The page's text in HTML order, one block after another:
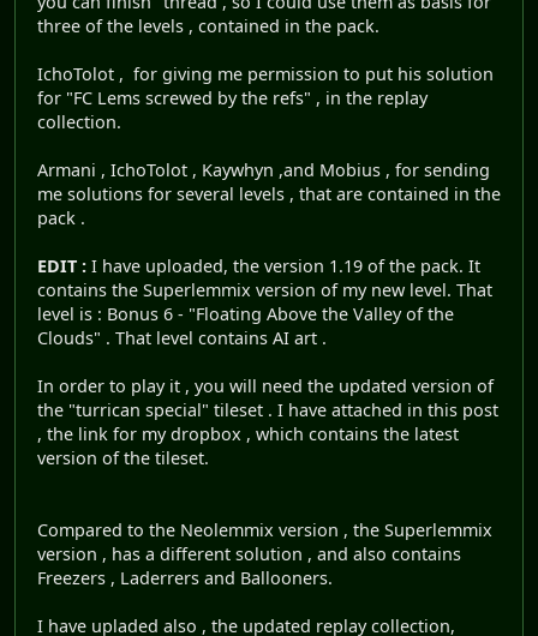
three of the levels , contained in the pack.
IchoTolot , for giving me permission to put his solution
for "FC Lems screwed by the refs" , in the replay
collection.
Armani , IchoTolot , Kaywhyn ,and Mobius , for sending
me solutions for several levels , that are contained in the
pack .
EDIT : I have uploaded, the version 1.19 of the pack. It
contains the Superlemmix version of my new level. That
level is : Bonus 6 - "Floating Above the Valley of the
Clouds" . That level contains AI art .
In order to play it , you will need the updated version of
the "turrican special" tileset . I have attached in this post
, the link for my dropbox , which contains the latest
version of the tileset.
Compared to the Neolemmix version , the Superlemmix
version , has a different solution , and also contains
Freezers , Laderrers and Ballooners.
I have upladed also , the updated replay collection,